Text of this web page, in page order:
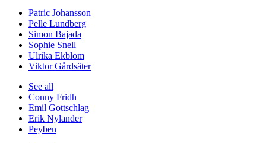
Patric Johansson
Pelle Lundberg
Simon Bajada
Sophie Snell
Ulrika Ekblom
Viktor Gårdsäter
See all
Conny Fridh
Emil Gottschlag
Erik Nylander
Peyben